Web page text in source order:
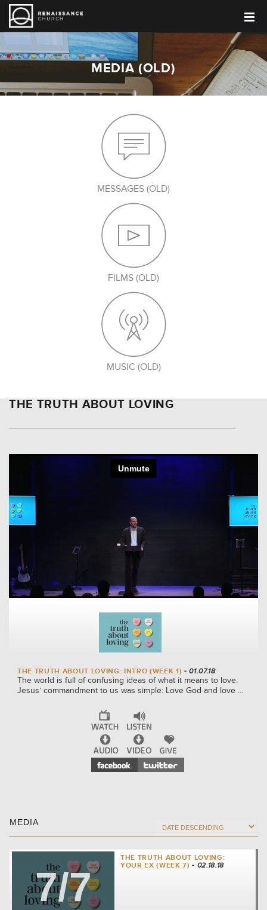
MEDIA (OLD)
MESSAGES (OLD)
FILMS (OLD)
MUSIC (OLD)
THE TRUTH ABOUT LOVING
THE TRUTH ABOUT LOVING: INTRO (WEEK 1) - 01.07.18
The world is full of confusing ideas of what it means to love.
Jesus’ commandment to us was simple: Love God and love ...
MEDIA
7/7
THE TRUTH ABOUT LOVING:
YOUR EX (WEEK 7) - 02.18.18